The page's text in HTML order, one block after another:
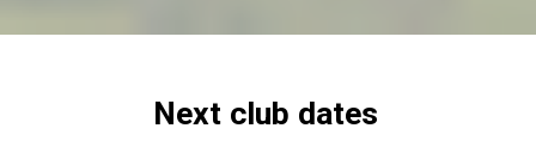
Next club dates